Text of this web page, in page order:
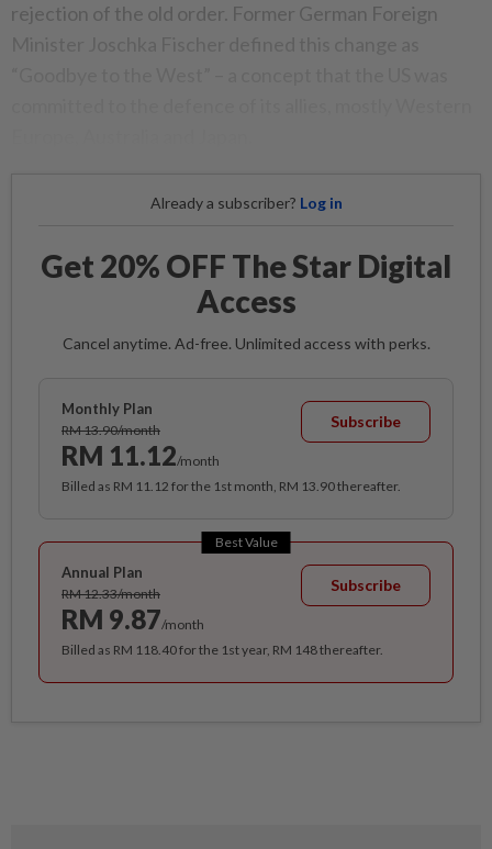
rejection of the old order. Former German Foreign
Already a subscriber? Log in
Get 20% OFF The Star Digital
Access
Cancel anytime. Ad-free. Unlimited access with perks.
Monthly Plan
RM 13.90/month
RM 11.12/month
Subscribe
Billed as RM 11.12 for the 1st month, RM 13.90 thereafter.
Best Value
Annual Plan
RM 12.33/month
RM 9.87/month
Subscribe
Billed as RM 118.40 for the 1st year, RM 148 thereafter.